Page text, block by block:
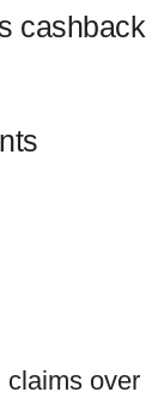
cashback
claims over